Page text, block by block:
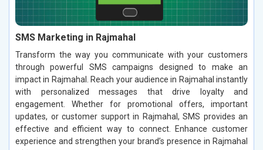
SMS Marketing in Rajmahal
Transform the way you communicate with your customers
through powerful SMS campaigns designed to make an
impact in Rajmahal. Reach your audience in Rajmahal instantly
with personalized messages that drive loyalty and
engagement. Whether for promotional offers, important
updates, or customer support in Rajmahal, SMS provides an
effective and efficient way to connect. Enhance customer
experience and strengthen your brand’s presence in Rajmahal